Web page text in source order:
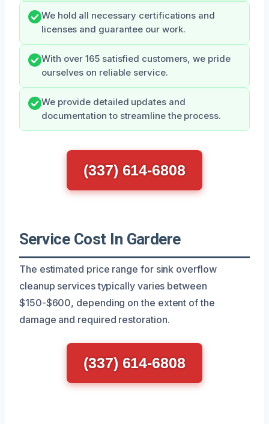
We hold all necessary certifications and
licenses and guarantee our work.
With over 165 satisfied customers, we pride
ourselves on reliable service.
We provide detailed updates and
documentation to streamline the process.
(337) 614-6808
Service Cost In Gardere
The estimated price range for sink overflow
cleanup services typically varies between
$150-$600, depending on the extent of the
damage and required restoration.
(337) 614-6808